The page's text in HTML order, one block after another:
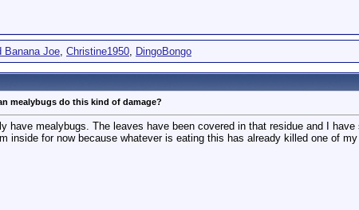
Banana Joe, Christine1950, DingoBongo
mealybugs do this kind of damage?
have mealybugs. The leaves have been covered in that residue and I
inside for now because whatever is eating this has already killed one of